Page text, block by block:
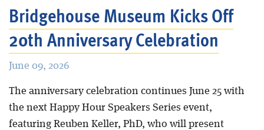
Bridgehouse Museum Kicks Off
20th Anniversary Celebration
June 09, 2026
The anniversary celebration continues June 25 with
the next Happy Hour Speakers Series event,
featuring Reuben Keller, PhD, who will present